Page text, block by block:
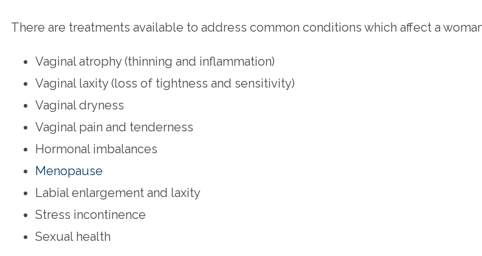
There are treatments available to address common conditions which affect a
Vaginal atrophy (thinning and inflammation)
Vaginal laxity (loss of tightness and sensitivity)
Vaginal dryness
Vaginal pain and tenderness
Hormonal imbalances
Menopause
Labial enlargement and laxity
Stress incontinence
Sexual health